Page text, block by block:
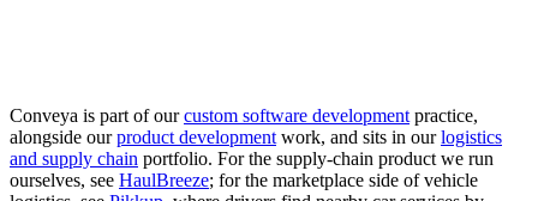
Conveya is part of ourcustom software development practice,
alongside ourproduct development work, and sits in ourlogistics
and supply chain portfolio. For the supply-chain product we run
ourselves, see HaulBreeze; for the marketplace side of vehicle